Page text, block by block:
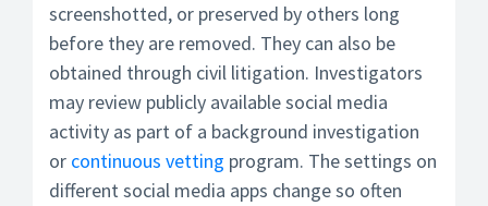
screenshotted, or preserved by others long
before they are removed. They can also be
obtained through civil litigation. Investigators
may review publicly available social media
activity as part of a background investigation
or continuous vetting program. The settings on
different social media apps change so often